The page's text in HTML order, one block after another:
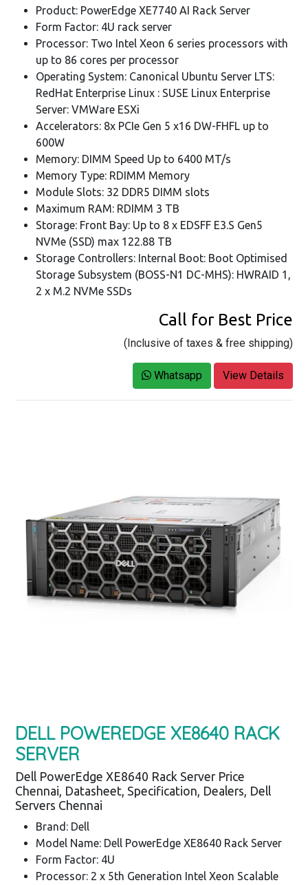
Product: PowerEdge XE7740 AI Rack Server
Form Factor: 4U rack server
Processor: Two Intel Xeon 6 series processors with
up to 86 cores per processor
Operating System: Canonical Ubuntu Server LTS:
RedHat Enterprise Linux : SUSE Linux Enterprise
Server: VMWare ESXi
Accelerators: 8x PCIe Gen 5 x16 DW-FHFL up to
600W
Memory: DIMM Speed Up to 6400 MT/s
Memory Type: RDIMM Memory
Module Slots: 32 DDR5 DIMM slots
Maximum RAM: RDIMM 3 TB
Storage: Front Bay: Up to 8 x EDSFF E3.S Gen5
NVMe (SSD) max 122.88 TB
Storage Controllers: Internal Boot: Boot Optimised
Storage Subsystem (BOSS-N1 DC-MHS): HWRAID 1,
2 x M.2 NVMe SSDs
Call for Best Price
(Inclusive of taxes & free shipping)
Whatsapp View Details
DELL POWEREDGE XE8640 RACK
SERVER
Dell PowerEdge XE8640 Rack Server Price
Chennai, Datasheet, Specification, Dealers, Dell
Servers Chennai
Brand: Dell
Model Name: Dell PowerEdge XE8640 Rack Server
Form Factor: 4U
Processor: 2 x 5th Generation Intel Xeon Scalable